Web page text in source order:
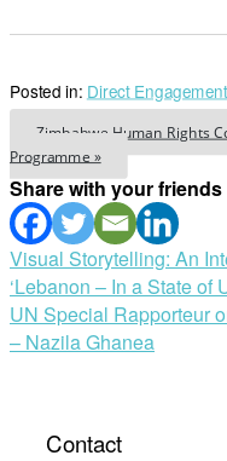
Posted in: Direct Engagement
Zimbabwe Human Rights
Programme »
Share with your friends
Post
navigation
Visual Storytelling: An
‘Lebanon – In a State of
UN Special Rapporteur
– Nazila Ghanea
Contact